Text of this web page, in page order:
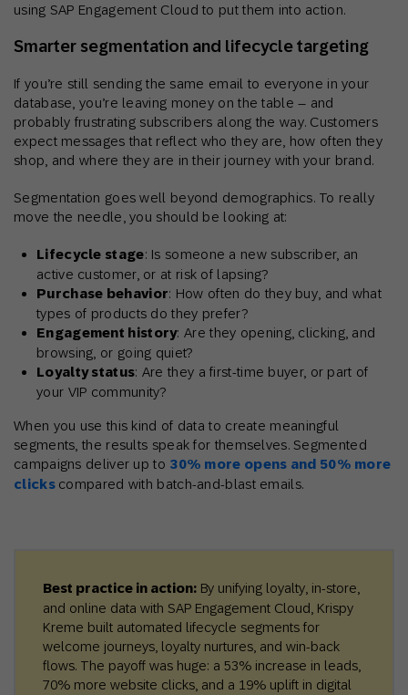
using SAP Engagement Cloud to put them into action.
Smarter segmentation and lifecycle targeting
If you’re still sending the same email to everyone in your
database, you’re leaving money on the table – and
probably frustrating subscribers along the way. Customers
expect messages that reflect who they are, how often they
shop, and where they are in their journey with your brand.
Segmentation goes well beyond demographics. To really
move the needle, you should be looking at:
Lifecycle stage: Is someone a new subscriber, an
active customer, or at risk of lapsing?
Purchase behavior: How often do they buy, and what
types of products do they prefer?
Engagement history: Are they opening, clicking, and
browsing, or going quiet?
Loyalty status: Are they a first-time buyer, or part of
your VIP community?
When you use this kind of data to create meaningful
segments, the results speak for themselves. Segmented
campaigns deliver up to 30% more opens and 50% more
clicks compared with batch-and-blast emails.
Best practice in action: By unifying loyalty, in-store,
and online data with SAP Engagement Cloud, Krispy
Kreme built automated lifecycle segments for
welcome journeys, loyalty nurtures, and win-back
flows. The payoff was huge: a 53% increase in leads,
70% more website clicks, and a 19% uplift in digital